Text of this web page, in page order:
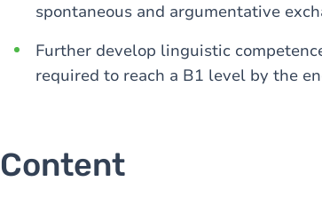
spontaneous and argumentative
Further develop linguistic
required to reach a B1 level by the
Content